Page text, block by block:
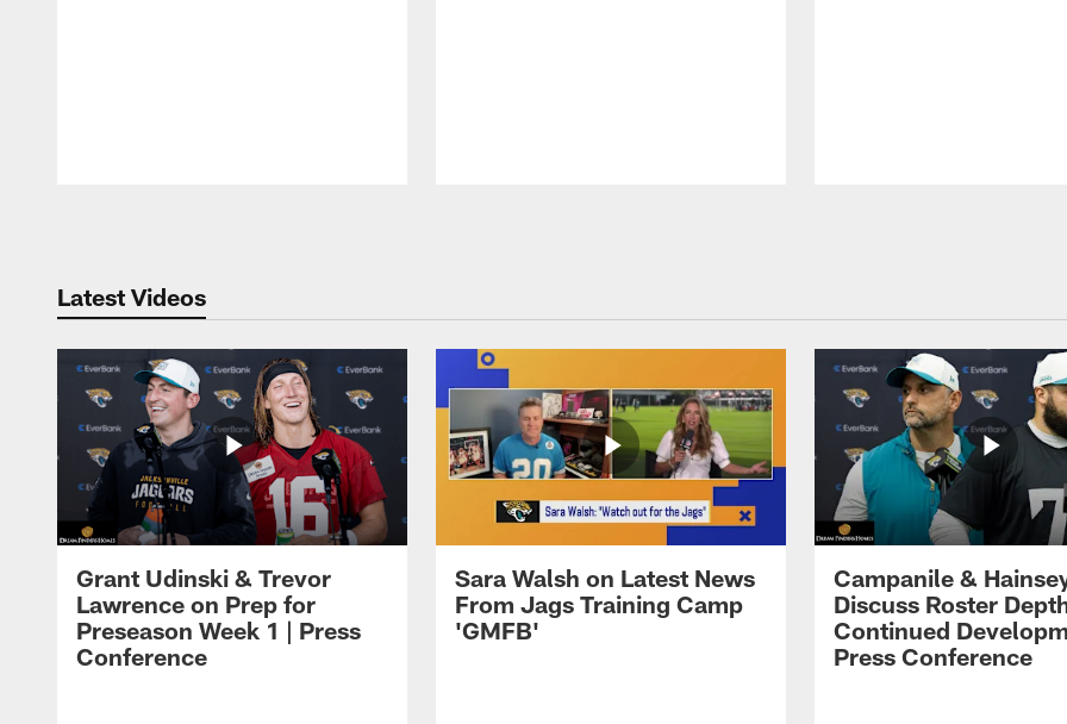
Latest Videos
Grant Udinski & Trevor
Lawrence on Prep for
Preseason Week 1 | Press
Conference
Sara Walsh on Latest News
From Jags Training Camp
'GMFB'
Campanile &
Discuss Roster
Continued
Press Conference